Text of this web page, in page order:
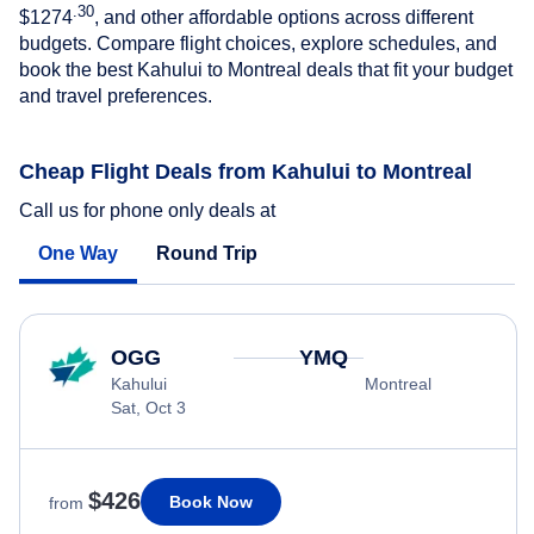
$1274 .30, and other affordable options across different
budgets. Compare flight choices, explore schedules, and
book the best Kahului to Montreal deals that fit your budget
and travel preferences.
Cheap Flight Deals from Kahului to Montreal
Call us for phone only deals at
One Way Round Trip
OGG
Kahului
Sat, Oct 3
YMQ
Montreal
from $426 Book Now